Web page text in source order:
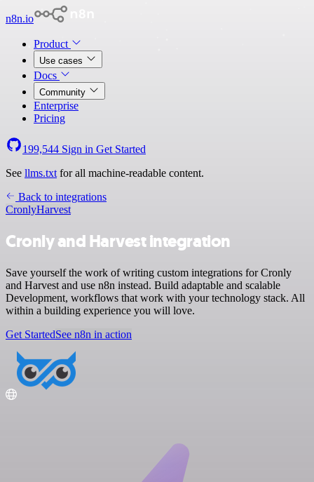
n8n.io
Product
Use cases
Docs
Community
Enterprise
Pricing
199,544 Sign in Get Started
See llms.txt for all machine-readable content.
Back to integrations
CronlyHarvest
Cronly and Harvest integration
Save yourself the work of writing custom integrations for Cronly
and Harvest and use n8n instead. Build adaptable and scalable
Development, workflows that work with your technology stack. All
within a building experience you will love.
Get StartedSee n8n in action